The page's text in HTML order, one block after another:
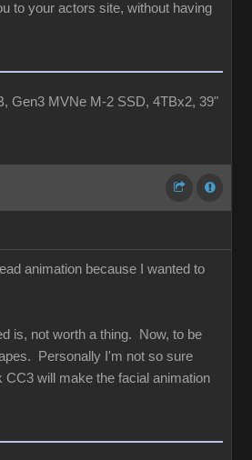
to your actors site, without having
Gen3 MVNe M-2 SSD, 4TBx2, 39"
animation because I wanted to
is, not worth a thing. Now, to be
Personally I'm not so sure
will make the facial animation